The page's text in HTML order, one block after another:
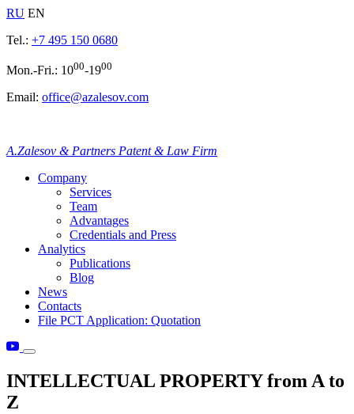
RU EN
Tel.: +7 495 150 0680
Mon.-Fri.: 1000-1900
Email: office@azalesov.com
A.Zalesov & Partners Patent & Law Firm
Company
Services
Team
Advantages
Credentials and Press
Analytics
Publications
Blog
News
Contacts
File PCT Application: Quotation
INTELLECTUAL PROPERTY from A to
Z